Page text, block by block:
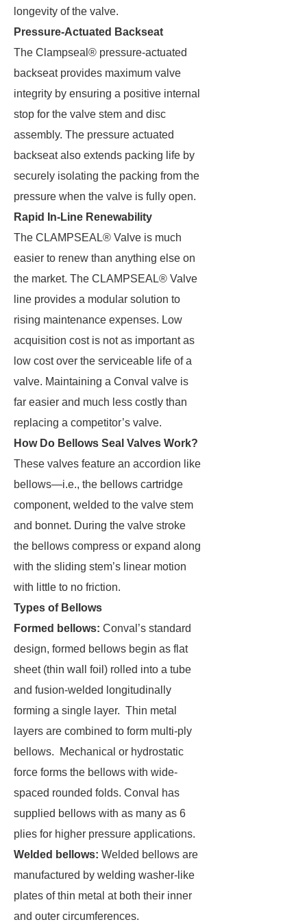
longevity of the valve.
Pressure-Actuated Backseat
The Clampseal® pressure-actuated
backseat provides maximum valve
integrity by ensuring a positive internal
stop for the valve stem and disc
assembly. The pressure actuated
backseat also extends packing life by
securely isolating the packing from the
pressure when the valve is fully open.
Rapid In-Line Renewability
The CLAMPSEAL® Valve is much
easier to renew than anything else on
the market. The CLAMPSEAL® Valve
line provides a modular solution to
rising maintenance expenses. Low
acquisition cost is not as important as
low cost over the serviceable life of a
valve. Maintaining a Conval valve is
far easier and much less costly than
replacing a competitor’s valve.
How Do Bellows Seal Valves Work?
These valves feature an accordion like
bellows—i.e., the bellows cartridge
component, welded to the valve stem
and bonnet. During the valve stroke
the bellows compress or expand along
with the sliding stem’s linear motion
with little to no friction.
Types of Bellows
Formed bellows: Conval’s standard
design, formed bellows begin as flat
sheet (thin wall foil) rolled into a tube
and fusion-welded longitudinally
forming a single layer. Thin metal
layers are combined to form multi-ply
bellows. Mechanical or hydrostatic
force forms the bellows with wide-
spaced rounded folds. Conval has
supplied bellows with as many as 6
plies for higher pressure applications.
Welded bellows: Welded bellows are
manufactured by welding washer-like
plates of thin metal at both their inner
and outer circumferences.